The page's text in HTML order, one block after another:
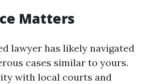
Matters
lawyer has likely navigated
cases similar to yours.
with local courts and